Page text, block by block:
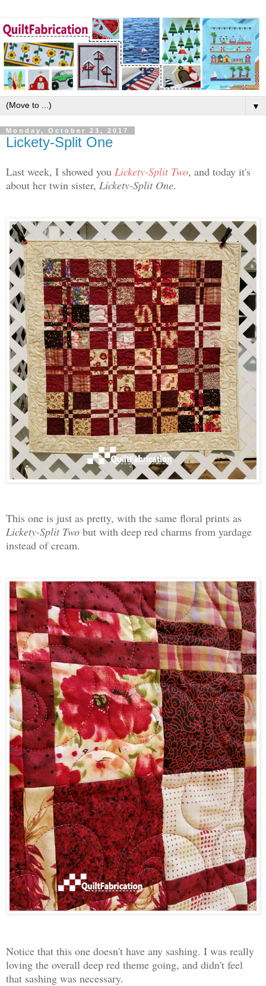
▼
Monday, October 23, 2017
Lickety-Split One
Last week, I showed you Lickety-Split Two, and today it's
about her twin sister, Lickety-Split One.
This one is just as pretty, with the same floral prints as
Lickety-Split Two but with deep red charms from yardage
instead of cream.
Notice that this one doesn't have any sashing. I was really
loving the overall deep red theme going, and didn't feel
that sashing was necessary.